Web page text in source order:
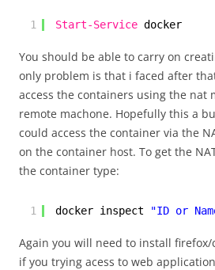
1 Start-Service docker
You should be able to carry on
only problem is that i faced after
access the containers using the nat
remote machone. Hopefully this a
could access the container via the
on the container host. To get the
the container type:
1 docker inspect "ID or
Again you will need to install
if you trying acess to web